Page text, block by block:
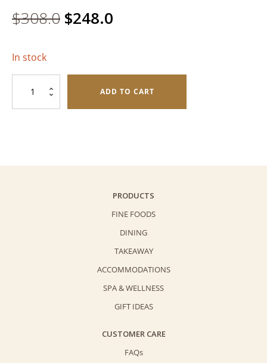
$308.0 Original
was:
$308.0.
$248.0
is:
$248.0.
In stock
Mooncake
ADD TO CART
PRODUCTS
FINE FOODS
DINING
TAKEAWAY
ACCOMMODATIONS
SPA & WELLNESS
GIFT IDEAS
CUSTOMER CARE
FAQs